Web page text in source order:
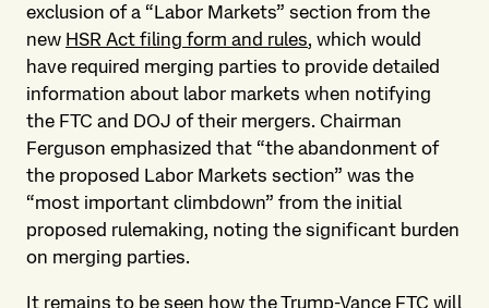
exclusion of a “Labor Markets” section from the
new HSR Act filing form and rules, which would
have required merging parties to provide detailed
information about labor markets when notifying
the FTC and DOJ of their mergers. Chairman
Ferguson emphasized that “the abandonment of
the proposed Labor Markets section” was the
“most important climbdown” from the initial
proposed rulemaking, noting the significant burden
on merging parties.
It remains to be seen how the Trump-Vance FTC will